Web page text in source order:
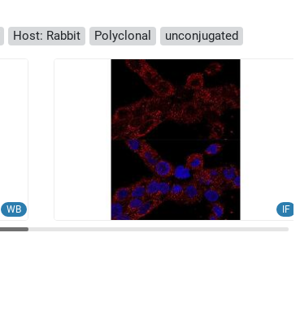
Host: Rabbit Polyclonal unconjugated
WB IF